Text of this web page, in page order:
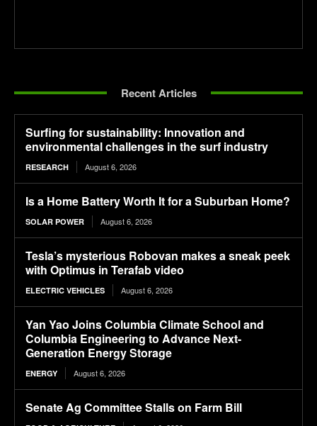
Recent Articles
Surfing for sustainability: Innovation and
environmental challenges in the surf industry
RESEARCH August 6, 2026
Is a Home Battery Worth It for a Suburban Home?
SOLAR POWER August 6, 2026
Tesla’s mysterious Robovan makes a sneak peek
with Optimus in Terafab video
ELECTRIC VEHICLES August 6, 2026
Yan Yao Joins Columbia Climate School and
Columbia Engineering to Advance Next-
Generation Energy Storage
ENERGY August 6, 2026
Senate Ag Committee Stalls on Farm Bill